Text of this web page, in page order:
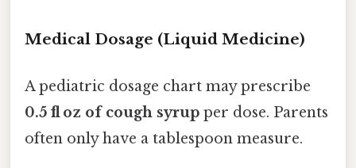
Medical Dosage (Liquid Medicine)
A pediatric dosage chart may prescribe
0.5 fl oz of cough syrup per dose. Parents
often only have a tablespoon measure.